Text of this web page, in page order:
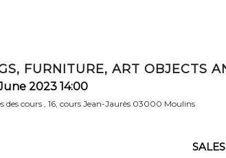
FURNITURE, ART OBJECTS
2023 14:00
des cours , 16, cours Jean-Jaurès 03000 Moulins